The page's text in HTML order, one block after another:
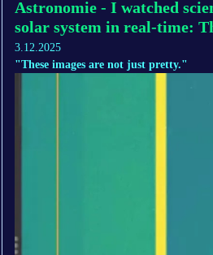
Astronomie - I watched
solar system in real-time:
3.12.2025
"These images are not just pretty."